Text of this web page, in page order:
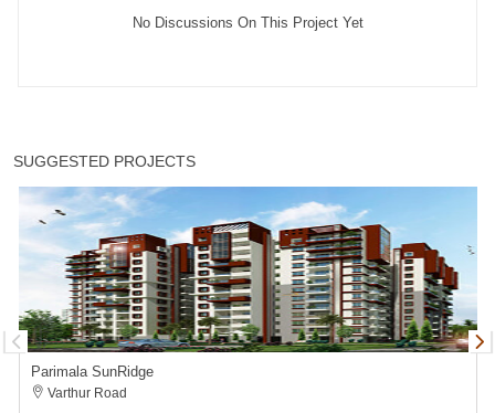
No Discussions On This Project Yet
SUGGESTED PROJECTS
Parimala SunRidge
Varthur Road